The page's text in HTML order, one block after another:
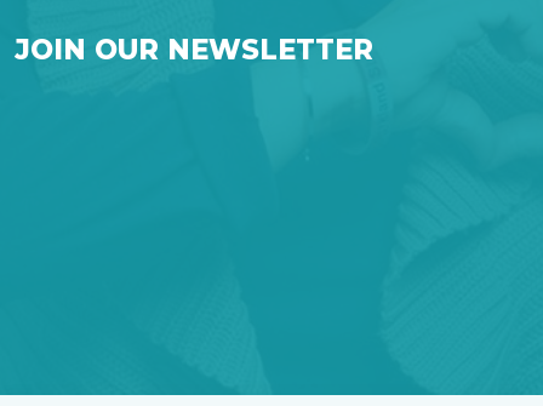
JOIN OUR NEWSLETTER